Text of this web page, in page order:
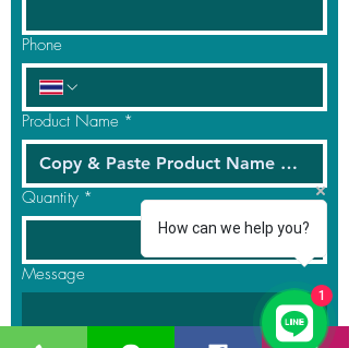
Phone
Product Name *
Quantity *
Message
How can we help you?
1